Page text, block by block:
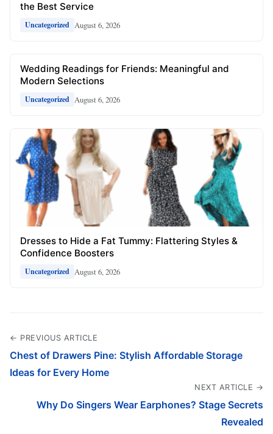
the Best Service
Uncategorized August 6, 2026
Wedding Readings for Friends: Meaningful and
Modern Selections
Uncategorized August 6, 2026
Dresses to Hide a Fat Tummy: Flattering Styles &
Confidence Boosters
Uncategorized August 6, 2026
← PREVIOUS ARTICLE
Chest of Drawers Pine: Stylish Affordable Storage
Ideas for Every Home
NEXT ARTICLE →
Why Do Singers Wear Earphones? Stage Secrets
Revealed